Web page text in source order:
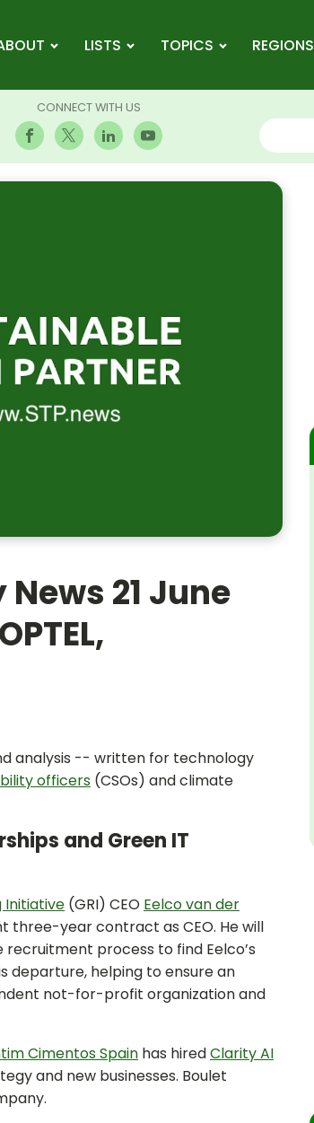
LISTS TOPICS REGIONS
CONNECT WITH US
21 June
analysis -- written for technology
officers (CSOs) and climate
and Green IT
Initiative (GRI) CEO Eelco van der
three-year contract as CEO. He will
recruitment process to find Eelco’s
departure, helping to ensure an
not-for-profit organization and
Cimentos Spain has hiredClarity AI
and new businesses. Boulet